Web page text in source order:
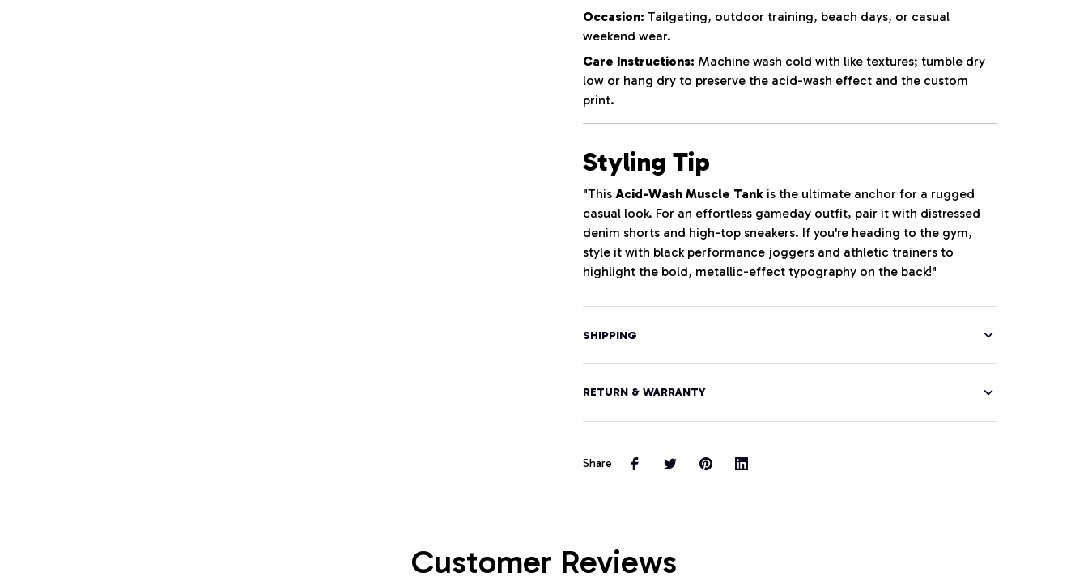
Occasion: Tailgating, outdoor training, beach days, or casual
weekend wear.
Care Instructions: Machine wash cold with like textures; tumble dry
low or hang dry to preserve the acid-wash effect and the custom
print.
Styling Tip
"This Acid-Wash Muscle Tank is the ultimate anchor for a rugged
casual look. For an effortless gameday outfit, pair it with distressed
denim shorts and high-top sneakers. If you're heading to the gym,
style it with black performance joggers and athletic trainers to
highlight the bold, metallic-effect typography on the back!"
SHIPPING
RETURN & WARRANTY
Share
Customer Reviews